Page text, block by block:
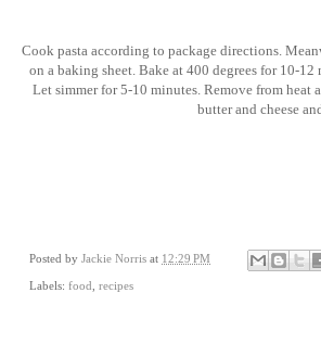
Cook pasta according to package directions.
on a baking sheet. Bake at 400 degrees for 10-
Let simmer for 5-10 minutes. Remove from heat
butter and cheese
Posted by Jackie Norris at 12:29 PM
Labels: food recipes